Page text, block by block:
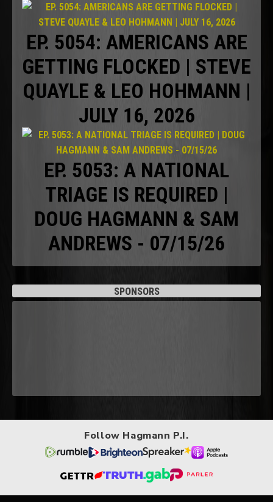
EP. 5054: AMERICANS ARE
GETTING FLOCKED | STEVE
QUAYLE & LEO HOHMANN |
JULY 16, 2026
EP. 5053: A NATIONAL
TRIAGE IS REQUIRED |
DOUG HAGMANN & SAM
ANDREWS - 07/15/26
SPONSORS
Follow Hagmann P.I.